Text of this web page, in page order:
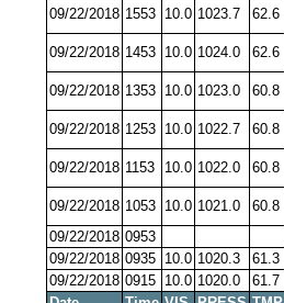
09/22/2018 1553 10.0 1023.7 62.6
09/22/2018 1453 10.0 1024.0 62.6
09/22/2018 1353 10.0 1023.0 60.8
09/22/2018 1253 10.0 1022.7 60.8
09/22/2018 1153 10.0 1022.0 60.8
09/22/2018 1053 10.0 1021.0 60.8
09/22/2018 0953
09/22/2018 0935 10.0 1020.3 61.3
09/22/2018 0915 10.0 1020.0 61.7